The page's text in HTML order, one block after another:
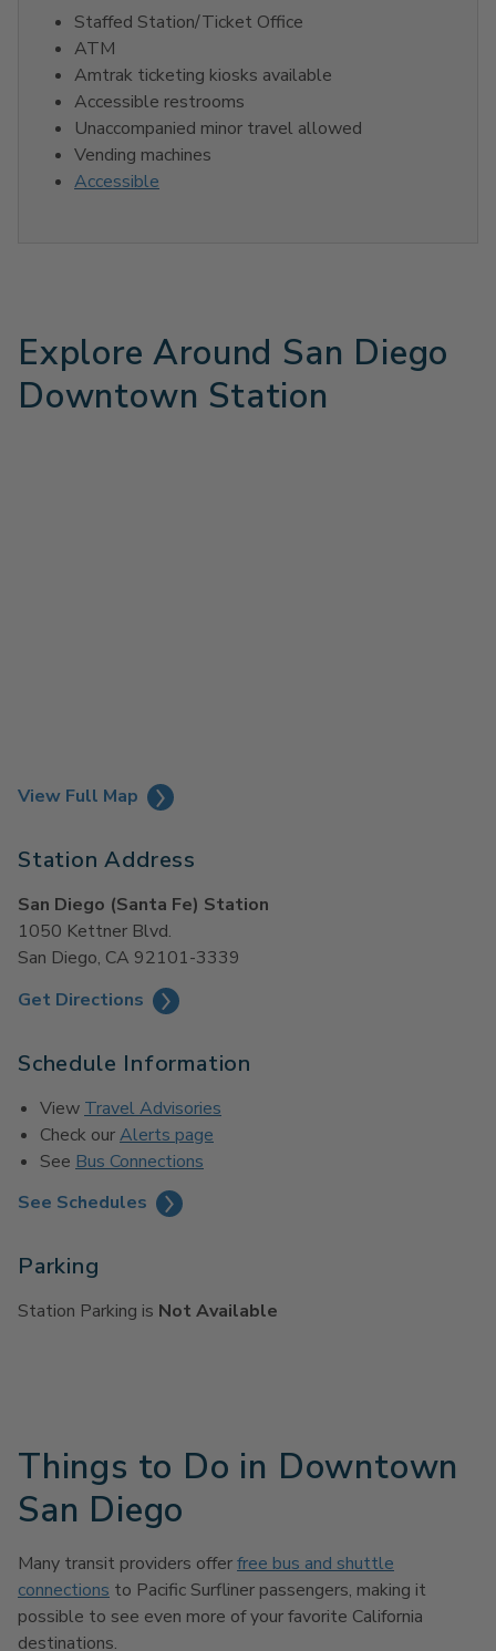
Staffed Station/Ticket Office
ATM
Amtrak ticketing kiosks available
Accessible restrooms
Unaccompanied minor travel allowed
Vending machines
Accessible
Explore Around San Diego
Downtown Station
View Full Map
Station Address
San Diego (Santa Fe) Station
1050 Kettner Blvd.
San Diego, CA 92101-3339
Get Directions
Schedule Information
View Travel Advisories
Check ourAlerts page
See Bus Connections
See Schedules
Parking
Station Parking is Not Available
Things to Do in Downtown
San Diego
Many transit providers offerfree bus and shuttle
connections to Pacific Surfliner passengers, making it
possible to see even more of your favorite California
destinations.